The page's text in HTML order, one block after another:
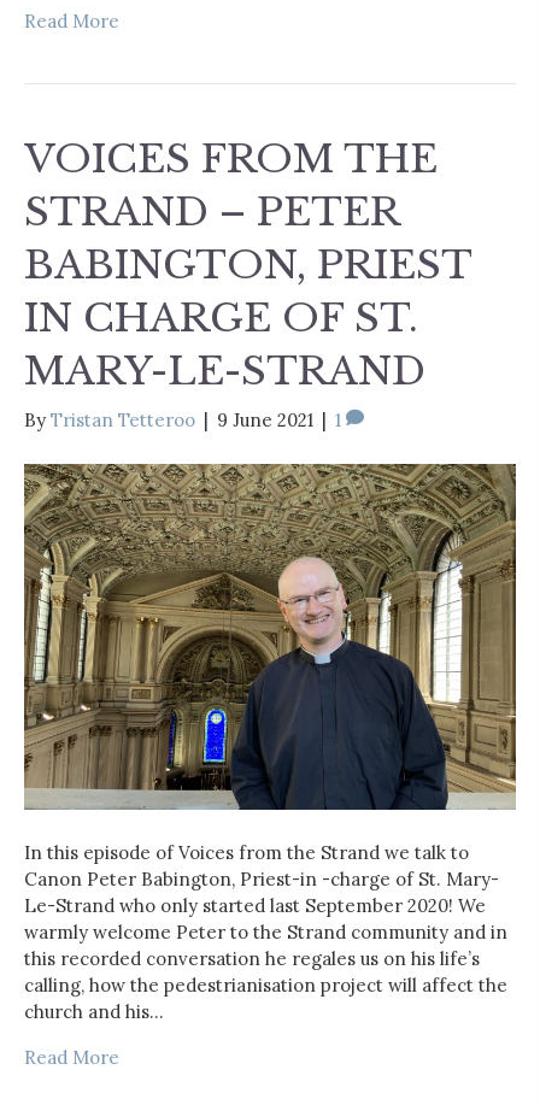
Read More
VOICES FROM THE
STRAND – PETER
BABINGTON, PRIEST
IN CHARGE OF ST.
MARY-LE-STRAND
By Tristan Tetteroo 9 June 2021 1
In this episode of Voices from the Strand we talk to
Canon Peter Babington, Priest-in -charge of St. Mary-
Le-Strand who only started last September 2020! We
warmly welcome Peter to the Strand community and in
this recorded conversation he regales us on his life’s
calling, how the pedestrianisation project will affect the
church and his…
Read More